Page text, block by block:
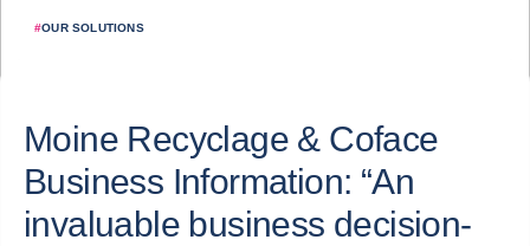
#OUR SOLUTIONS
Moine Recyclage & Coface
Business Information: “An
invaluable business decision-